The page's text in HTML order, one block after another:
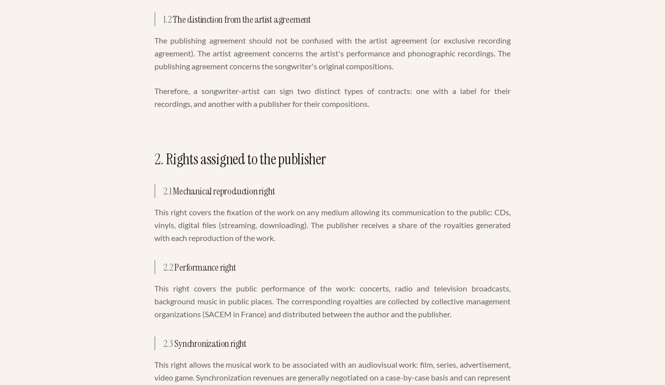
1.2The distinction from the artist agreement
The publishing agreement should not be confused with the artist agreement (or exclusive recording
agreement). The artist agreement concerns the artist's performance and phonographic recordings. The
publishing agreement concerns the songwriter's original compositions.
Therefore, a songwriter-artist can sign two distinct types of contracts: one with a label for their
recordings, and another with a publisher for their compositions.
2.Rights assigned to the publisher
2.1Mechanical reproduction right
This right covers the fixation of the work on any medium allowing its communication to the public: CDs,
vinyls, digital files (streaming, downloading). The publisher receives a share of the royalties generated
with each reproduction of the work.
2.2Performance right
This right covers the public performance of the work: concerts, radio and television broadcasts,
background music in public places. The corresponding royalties are collected by collective management
organizations (SACEM in France) and distributed between the author and the publisher.
2.3Synchronization right
This right allows the musical work to be associated with an audiovisual work: film, series, advertisement,
video game. Synchronization revenues are generally negotiated on a case-by-case basis and can represent